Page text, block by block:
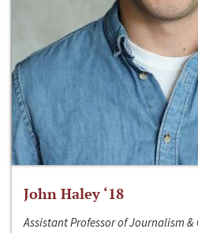
John Haley ‘18
Assistant Professor of Journalism